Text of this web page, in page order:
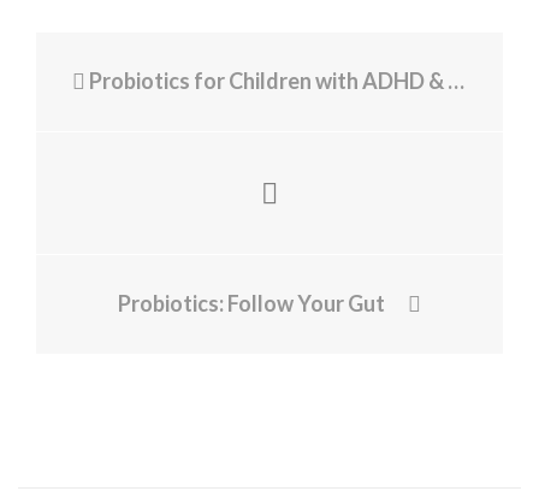
Probiotics for Children with ADHD & Autism
Probiotics: Follow Your Gut